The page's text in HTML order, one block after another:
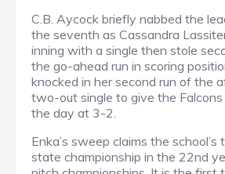
C.B. Aycock briefly nabbed the
the seventh as Cassandra
inning with a single then stole
the go-ahead run in scoring
knocked in her second run of the
two-out single to give the
the day at 3-2.
Enka’s sweep claims the
state championship in the 22nd